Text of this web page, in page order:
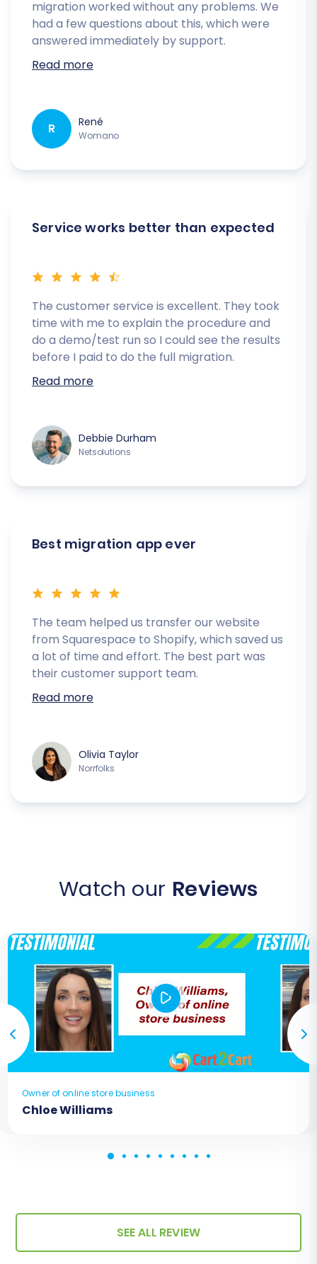
migration worked without any problems. We
had a few questions about this, which were
answered immediately by support.
Read more
R René
Womano
Service works better than expected
The customer service is excellent. They took
time with me to explain the procedure and
do a demo/test run so I could see the results
before I paid to do the full migration.
Read more
Debbie Durham
Netsolutions
Best migration app ever
The team helped us transfer our website
from Squarespace to Shopify, which saved us
a lot of time and effort. The best part was
their customer support team.
Read more
Olivia Taylor
Norrfolks
Watch our Reviews
Owner of online store business
Chloe Williams
SEE ALL REVIEW